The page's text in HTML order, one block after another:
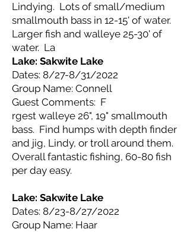
Lindying. Lots of small/medium
smallmouth bass in 12-15' of water.
Larger fish and walleye 25-30' of
water. La
Lake: Sakwite Lake
Dates: 8/27-8/31/2022
Group Name: Connell
Guest Comments: F
rgest walleye 26", 19" smallmouth
bass. Find humps with depth finder
and jig, Lindy, or troll around them.
Overall fantastic fishing, 60-80 fish
per day easy.
Lake: Sakwite Lake
Dates: 8/23-8/27/2022
Group Name: Haar